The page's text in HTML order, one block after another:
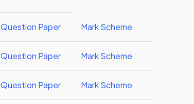
Question Paper Mark Scheme
Question Paper Mark Scheme
Question Paper Mark Scheme